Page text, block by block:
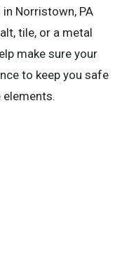
Norristown, PA
tile, or a metal
make sure your
to keep you safe